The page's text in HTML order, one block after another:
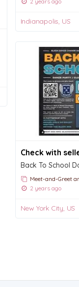
Indianapolis, US
Check with
Back To School
Meet-and-Greet
2 years ago
New York City, US